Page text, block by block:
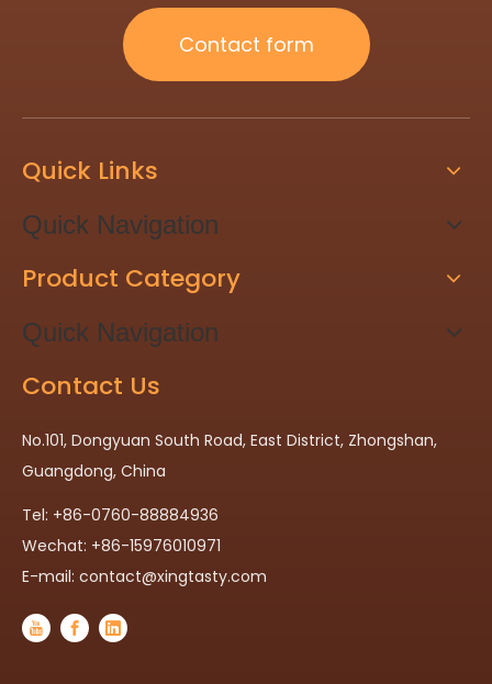
Contact form
Quick Links
Quick Navigation
Product Category
Quick Navigation
Contact Us
No.101, Dongyuan South Road, East District, Zhongshan,
Guangdong, China
Tel: +86-0760-88884936
Wechat: +86-15976010971
E-mail: contact@xingtasty.com